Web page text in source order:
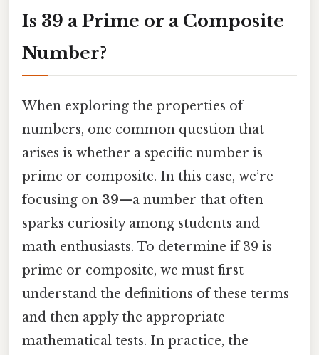
Is 39 a Prime or a Composite
Number?
When exploring the properties of
numbers, one common question that
arises is whether a specific number is
prime or composite. In this case, we’re
focusing on 39—a number that often
sparks curiosity among students and
math enthusiasts. To determine if 39 is
prime or composite, we must first
understand the definitions of these terms
and then apply the appropriate
mathematical tests. In practice, the